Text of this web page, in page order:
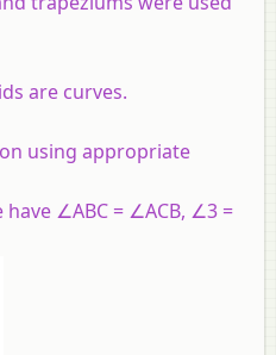
are curves.
using appropriate
∠ABC = ∠ACB, ∠3 =